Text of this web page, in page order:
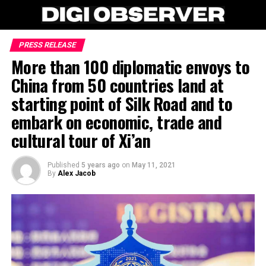
PRESS RELEASE
More than 100 diplomatic envoys to
China from 50 countries land at
starting point of Silk Road and to
embark on economic, trade and
cultural tour of Xi’an
Published 5 years ago on May 11, 2021
By Alex Jacob